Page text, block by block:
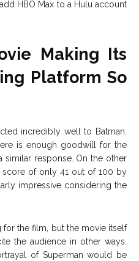
HBO Max to a Hulu account
Making Its
Platform So
incredibly well to Batman.
is enough goodwill for the
similar response. On the other
score of only 41 out of 100 by
impressive considering the
the film, but the movie itself
the audience in other ways.
of Superman would be